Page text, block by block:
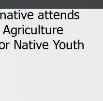
attends
Agriculture
Native Youth